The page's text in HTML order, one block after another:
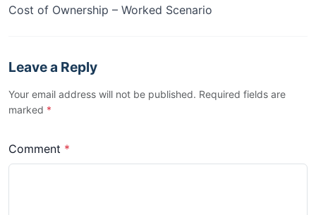
Cost of Ownership – Worked Scenario
Leave a Reply
Your email address will not be published. Required fields are
marked *
Comment *